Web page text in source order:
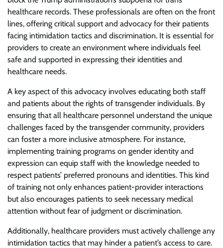
healthcare records. These professionals are often on the front
lines, offering critical support and advocacy for their patients
facing intimidation tactics and discrimination. It is essential for
providers to create an environment where individuals feel
safe and supported in expressing their identities and
healthcare needs.
A key aspect of this advocacy involves educating both staff
and patients about the rights of transgender individuals. By
ensuring that all healthcare personnel understand the unique
challenges faced by the transgender community, providers
can foster a more inclusive atmosphere. For instance,
implementing training programs on gender identity and
expression can equip staff with the knowledge needed to
respect patients’ preferred pronouns and identities. This kind
of training not only enhances patient-provider interactions
but also encourages patients to seek necessary medical
attention without fear of judgment or discrimination.
Additionally, healthcare providers must actively challenge any
intimidation tactics that may hinder a patient’s access to care.